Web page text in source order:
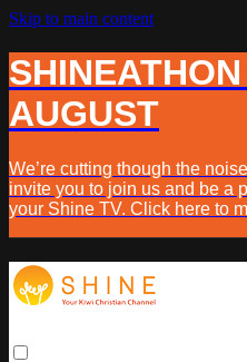
Skip to main content
AUGUST
We’re cutting though the
invite you to join us and be a
your Shine TV. Click here to